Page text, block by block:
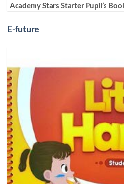
Academy Stars Starter Pupil’s
E-future